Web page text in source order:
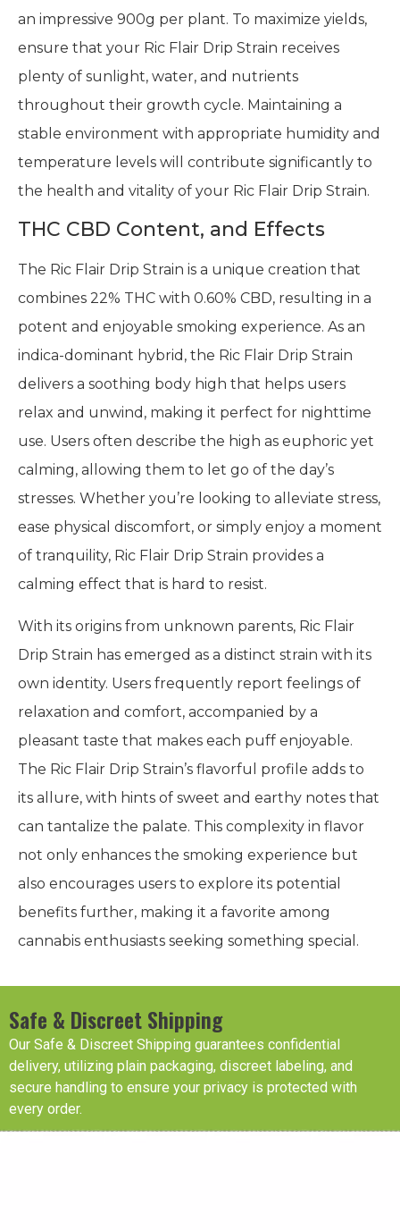
an impressive 900g per plant. To maximize yields,
ensure that your Ric Flair Drip Strain receives
plenty of sunlight, water, and nutrients
throughout their growth cycle. Maintaining a
stable environment with appropriate humidity and
temperature levels will contribute significantly to
the health and vitality of your Ric Flair Drip Strain.
THC CBD Content, and Effects
The Ric Flair Drip Strain is a unique creation that
combines 22% THC with 0.60% CBD, resulting in a
potent and enjoyable smoking experience. As an
indica-dominant hybrid, the Ric Flair Drip Strain
delivers a soothing body high that helps users
relax and unwind, making it perfect for nighttime
use. Users often describe the high as euphoric yet
calming, allowing them to let go of the day’s
stresses. Whether you’re looking to alleviate stress,
ease physical discomfort, or simply enjoy a moment
of tranquility, Ric Flair Drip Strain provides a
calming effect that is hard to resist.
With its origins from unknown parents, Ric Flair
Drip Strain has emerged as a distinct strain with its
own identity. Users frequently report feelings of
relaxation and comfort, accompanied by a
pleasant taste that makes each puff enjoyable.
The Ric Flair Drip Strain’s flavorful profile adds to
its allure, with hints of sweet and earthy notes that
can tantalize the palate. This complexity in flavor
not only enhances the smoking experience but
also encourages users to explore its potential
benefits further, making it a favorite among
cannabis enthusiasts seeking something special.
Safe & Discreet Shipping
Our Safe & Discreet Shipping guarantees confidential
delivery, utilizing plain packaging, discreet labeling, and
secure handling to ensure your privacy is protected with
every order.